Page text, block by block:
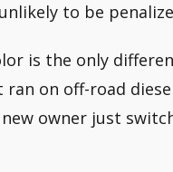
to be
is the only
on off-road
owner just